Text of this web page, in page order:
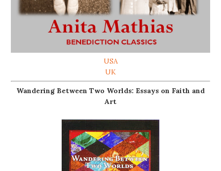
USA
UK
Wandering Between Two Worlds: Essays on Faith and
Art